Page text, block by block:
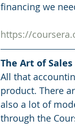
financing we
https://
The Art of Sales
All that
product. There
also a lot of
through the